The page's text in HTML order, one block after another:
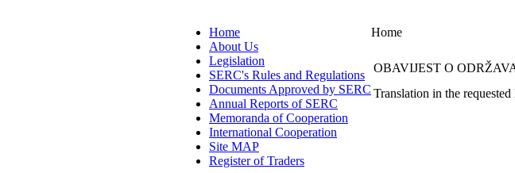
Home
About Us
Legislation
SERC's Rules and Regulations
Documents Approved by SERC
Annual Reports of SERC
Memoranda of Cooperation
International Cooperation
Site MAP
Register of Traders
Home
OBAVIJEST O
Translation in the